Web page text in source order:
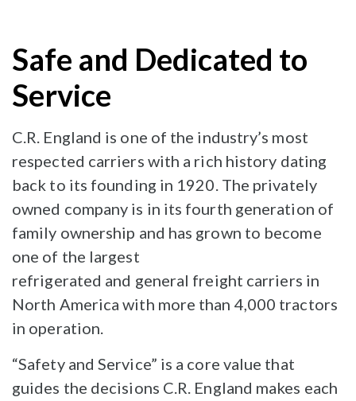
Safe and Dedicated to
Service
C.R. England is one of the industry’s most
respected carriers with a rich history dating
back to its founding in 1920. The privately
owned company is in its fourth generation of
family ownership and has grown to become
one of the largest
refrigerated and general freight carriers in
North America with more than 4,000 tractors
in operation.
“Safety and Service” is a core value that
guides the decisions C.R. England makes each